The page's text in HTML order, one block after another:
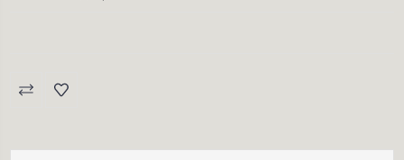
Current